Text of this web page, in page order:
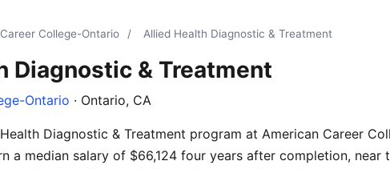
College-Ontario / Allied Health Diagnostic & Treatment
Diagnostic & Treatment
Ontario · Ontario, CA
Diagnostic & Treatment program at American Career
a median salary of $66,124 four years after completion,